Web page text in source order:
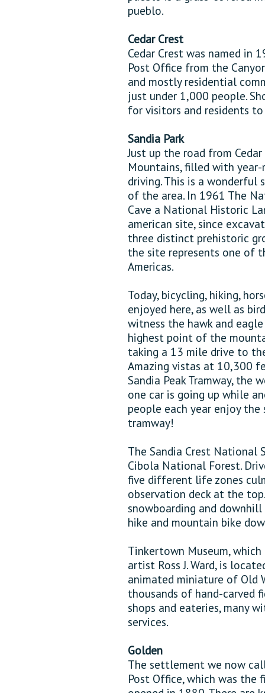
pueblo.
Cedar Crest
Cedar Crest was named in
Post Office from the
and mostly residential
just under 1,000 people.
for visitors and residents
Sandia Park
Just up the road from
Mountains, filled with
driving. This is a
of the area. In 1961 The
Cave a National Historic
american site, since
three distinct prehistoric
the site represents one of
Americas.
Today, bicycling, hiking,
enjoyed here, as well as
witness the hawk and
highest point of the
taking a 13 mile drive to
Amazing vistas at 10,300
Sandia Peak Tramway, the
one car is going up while
people each year enjoy
tramway!
The Sandia Crest National
Cibola National Forest.
five different life zones
observation deck at the
snowboarding and
hike and mountain bike
Tinkertown Museum,
artist Ross J. Ward, is
animated miniature of Old
thousands of hand-carved
shops and eateries, many
services.
Golden
The settlement we now
Post Office, which was the